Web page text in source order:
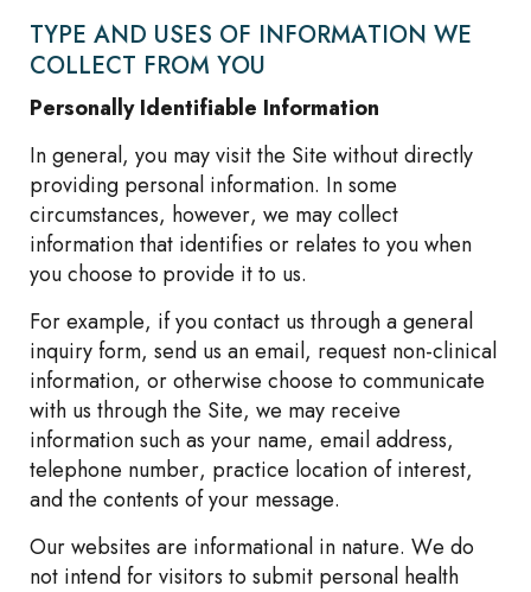
TYPE AND USES OF INFORMATION WE
COLLECT FROM YOU
Personally Identifiable Information
In general, you may visit the Site without directly
providing personal information. In some
circumstances, however, we may collect
information that identifies or relates to you when
you choose to provide it to us.
For example, if you contact us through a general
inquiry form, send us an email, request non-clinical
information, or otherwise choose to communicate
with us through the Site, we may receive
information such as your name, email address,
telephone number, practice location of interest,
and the contents of your message.
Our websites are informational in nature. We do
not intend for visitors to submit personal health